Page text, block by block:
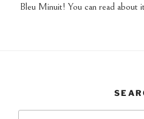
Bleu Minuit! You can read about it